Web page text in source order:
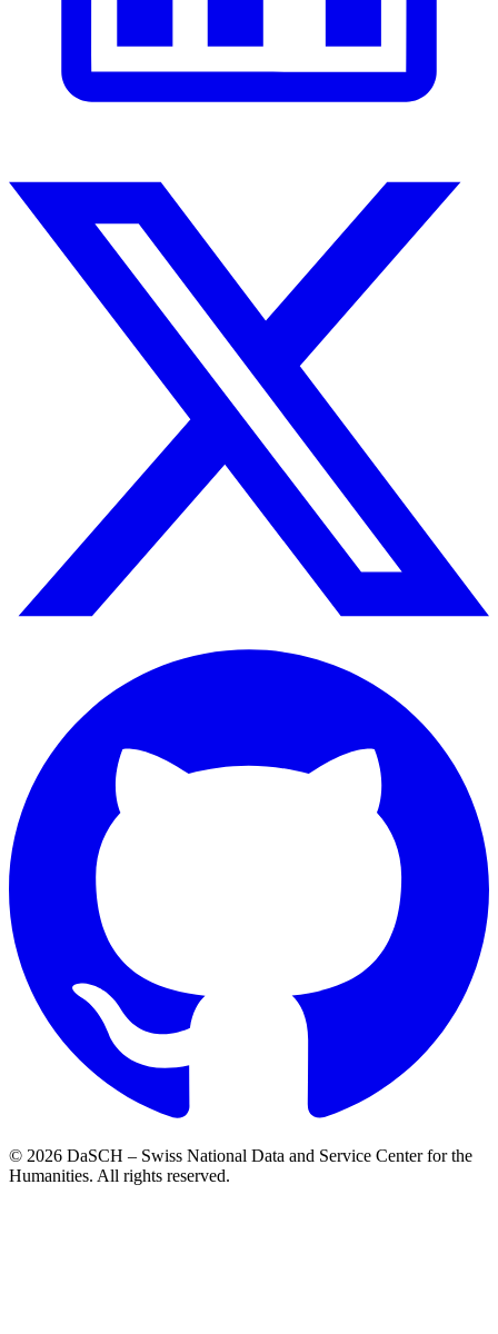
© 2026 DaSCH – Swiss National Data and Service Center for the
Humanities. All rights reserved.